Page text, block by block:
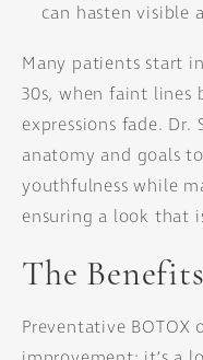
can hasten visible
Many patients start
30s, when faint lines
expressions fade. Dr.
anatomy and goals
youthfulness while
ensuring a look that
The
Preventative BOTOX